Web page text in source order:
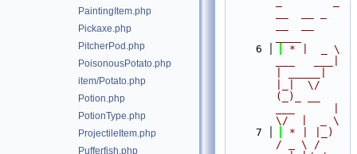
PaintingItem.php
Pickaxe.php
PitcherPod.php
PoisonousPotato.php
item/Potato.php
Potion.php
PotionType.php
ProjectileItem.php
Pufferfish.php
    6
* |  _ \
|_|  \/
(_)_ __
\/  |  _ \
    7
* | |_)
/ _ \ /